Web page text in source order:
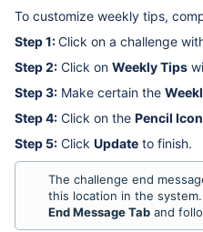
To customize weekly tips,
Step 1:Click on a challenge
Step 2: Click on Weekly Tips
Step 3: Make certain the
Step 4: Click on the Pencil Icon
Step 5: Click Update to finish.
The challenge end
this location in the
End Message Tab and